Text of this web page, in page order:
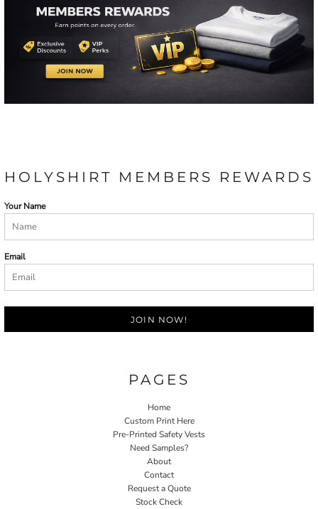
HOLYSHIRT MEMBERS REWARDS
Your Name
Email
JOIN NOW!
PAGES
Home
Custom Print Here
Pre-Printed Safety Vests
Need Samples?
About
Contact
Request a Quote
Stock Check